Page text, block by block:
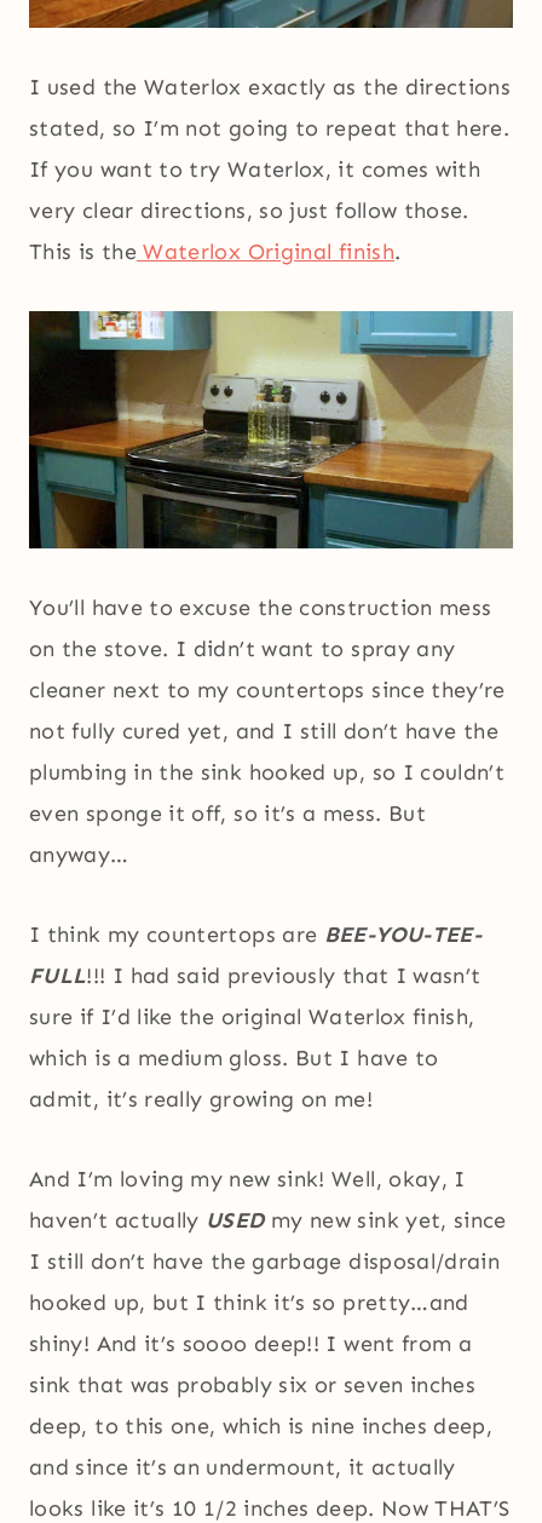
I used the Waterlox exactly as the directions
stated, so I’m not going to repeat that here.
If you want to try Waterlox, it comes with
very clear directions, so just follow those.
This is theWaterlox Original finish.
You’ll have to excuse the construction mess
on the stove. I didn’t want to spray any
cleaner next to my countertops since they’re
not fully cured yet, and I still don’t have the
plumbing in the sink hooked up, so I couldn’t
even sponge it off, so it’s a mess. But
anyway…
I think my countertops are BEE-YOU-TEE-
FULL!!! I had said previously that I wasn’t
sure if I’d like the original Waterlox finish,
which is a medium gloss. But I have to
admit, it’s really growing on me!
And I’m loving my new sink! Well, okay, I
haven’t actually USEDmy new sink yet, since
I still don’t have the garbage disposal/drain
hooked up, but I think it’s so pretty…and
shiny! And it’s soooo deep!! I went from a
sink that was probably six or seven inches
deep, to this one, which is nine inches deep,
and since it’s an undermount, it actually
looks like it’s 10 1/2 inches deep. Now THAT’S